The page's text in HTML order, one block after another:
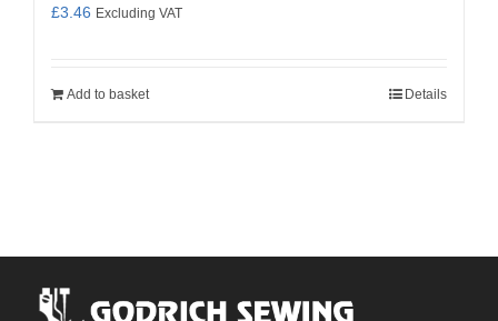
£3.46 Excluding VAT
Add to basket Details